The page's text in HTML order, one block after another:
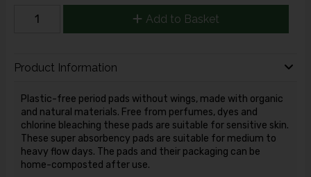
Add to Basket
Product Information
Plastic-free period pads without wings, made with organic
and natural materials. Free from perfumes, dyes and
chlorine bleaching these pads are suitable for sensitive skin.
These super absorbency pads are suitable for medium to
heavy flow days. The pads and their packaging can be
home-composted after use.